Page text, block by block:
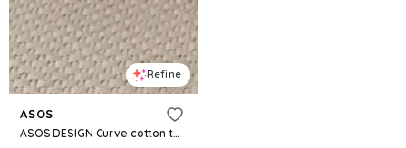
Refine
ASOS
ASOS DESIGN Curve cotton twill wide leg pants in chocolate